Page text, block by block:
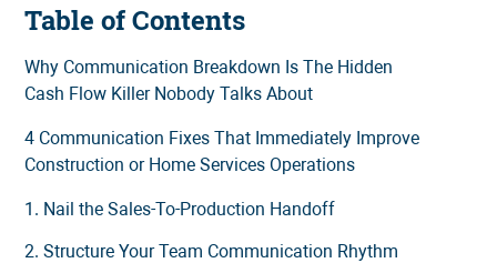
Table of Contents
Why Communication Breakdown Is The Hidden
Cash Flow Killer Nobody Talks About
4 Communication Fixes That Immediately Improve
Construction or Home Services Operations
1. Nail the Sales-To-Production Handoff
2. Structure Your Team Communication Rhythm